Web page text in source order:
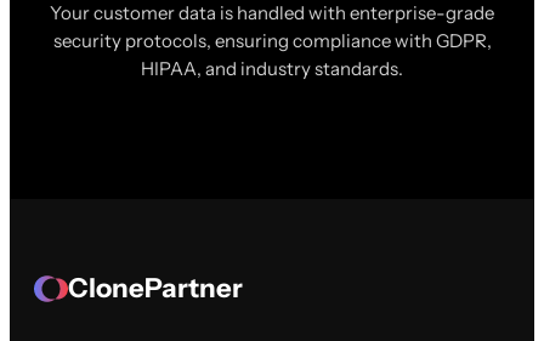
Your customer data is handled with enterprise-grade
security protocols, ensuring compliance with GDPR,
HIPAA, and industry standards.
ClonePartner